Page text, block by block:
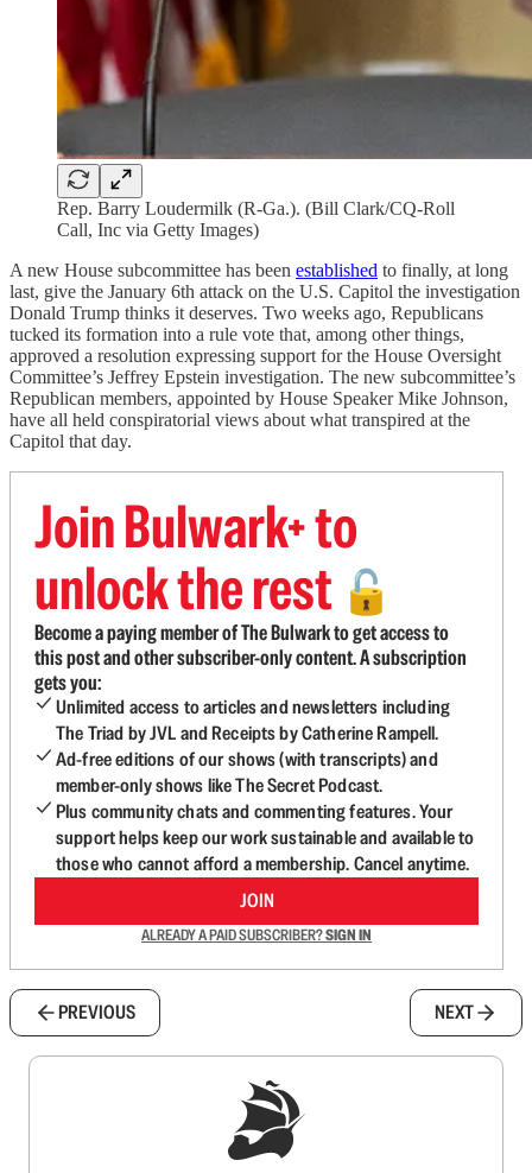
Rep. Barry Loudermilk (R-Ga.). (Bill Clark/CQ-Roll
Call, Inc via Getty Images)
A new House subcommittee has been established to finally, at long
last, give the January 6th attack on the U.S. Capitol the investigation
Donald Trump thinks it deserves. Two weeks ago, Republicans
tucked its formation into a rule vote that, among other things,
approved a resolution expressing support for the House Oversight
Committee’s Jeffrey Epstein investigation. The new subcommittee’s
Republican members, appointed by House Speaker Mike Johnson,
have all held conspiratorial views about what transpired at the
Capitol that day.
Join Bulwark+ to
unlock the rest 🔓
Become a paying member of The Bulwark to get access to
this post and other subscriber-only content. A subscription
gets you:
Unlimited access to articles and newsletters including
The Triad by JVL and Receipts by Catherine Rampell.
Ad-free editions of our shows (with transcripts) and
member-only shows like The Secret Podcast.
Plus community chats and commenting features. Your
support helps keep our work sustainable and available to
those who cannot afford a membership. Cancel anytime.
JOIN
ALREADY A PAID SUBSCRIBER?SIGN IN
PREVIOUS NEXT